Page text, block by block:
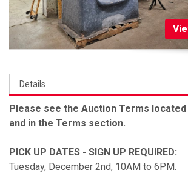
Please see the Auction Terms
and in the Terms section.
PICK UP DATES - SIGN UP REQUIRED:
Tuesday, December 2nd, 10AM to 6PM.